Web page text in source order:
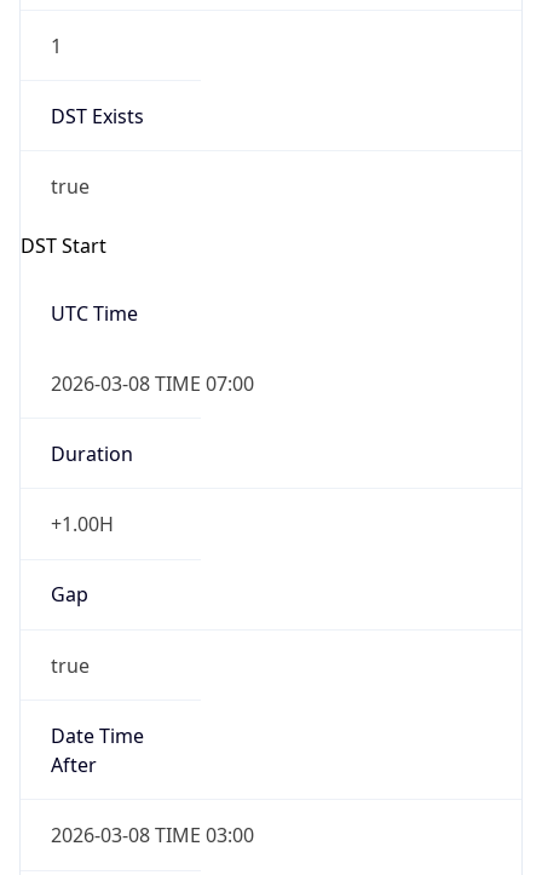
1
DST Exists
true
DST Start
UTC Time
2026-03-08 TIME 07:00
Duration
+1.00H
Gap
true
Date Time
After
2026-03-08 TIME 03:00